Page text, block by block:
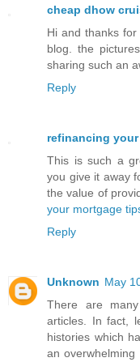
cheap dhow
Hi and thanks
blog. the
sharing such an
Reply
refinancing
This is such a
you give it away
the value of
your mortgage
Reply
Unknown May
There are
articles. In fact,
histories which
an